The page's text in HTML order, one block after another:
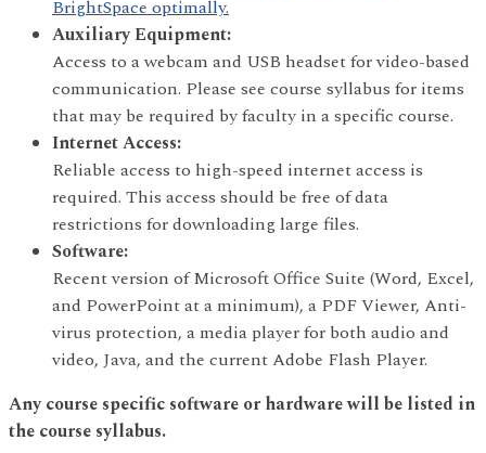
BrightSpace optimally.
Auxiliary Equipment:
Access to a webcam and USB headset for video-based
communication. Please see course syllabus for items
that may be required by faculty in a specific course.
Internet Access:
Reliable access to high-speed internet access is
required. This access should be free of data
restrictions for downloading large files.
Software:
Recent version of Microsoft Office Suite (Word, Excel,
and PowerPoint at a minimum), a PDF Viewer, Anti-
virus protection, a media player for both audio and
video, Java, and the current Adobe Flash Player.
Any course specific software or hardware will be listed in
the course syllabus.